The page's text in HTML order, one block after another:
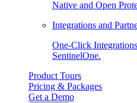
Native and Open
Integrations and
One-Click
SentinelOne.
Product Tours
Pricing & Packages
Get a Demo